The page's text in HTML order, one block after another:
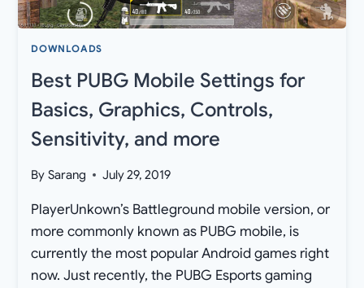
DOWNLOADS
Best PUBG Mobile Settings for
Basics, Graphics, Controls,
Sensitivity, and more
By Sarang July 29, 2019
PlayerUnkown’s Battleground mobile version, or
more commonly known as PUBG mobile, is
currently the most popular Android games right
now. Just recently, the PUBG Esports gaming